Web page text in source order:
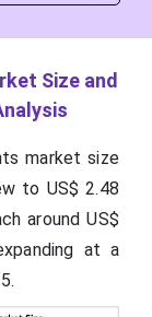
Size and
market size
to US$ 2.48
around US$
at a